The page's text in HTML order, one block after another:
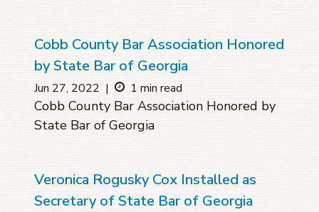
Cobb County Bar Association Honored
by State Bar of Georgia
Jun 27, 2022 | 1 min read
Cobb County Bar Association Honored by
State Bar of Georgia
Veronica Rogusky Cox Installed as
Secretary of State Bar of Georgia